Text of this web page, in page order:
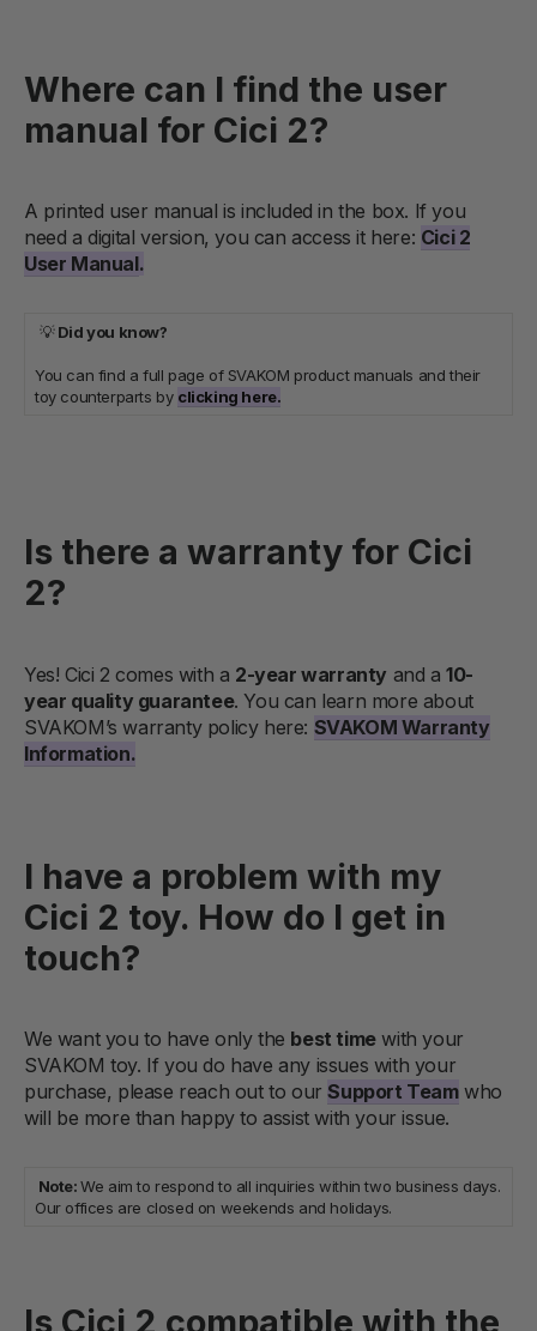
Where can I find the user
manual for Cici 2?
A printed user manual is included in the box. If you
need a digital version, you can access it here: Cici 2
User Manual.
💡Did you know?
You can find a full page of SVAKOM product manuals and their
toy counterparts by clicking here.
Is there a warranty for Cici
2?
Yes! Cici 2 comes with a 2-year warranty and a10-
year quality guarantee. You can learn more about
SVAKOM’s warranty policy here: SVAKOM Warranty
Information.
I have a problem with my
Cici 2 toy. How do I get in
touch?
We want you to have only the best timewith your
SVAKOM toy. If you do have any issues with your
purchase, please reach out to ourSupport Teamwho
will be more than happy to assist with your issue.
Note:We aim to respond to all inquiries within two business days.
Our offices are closed on weekends and holidays.
Is Cici 2 compatible with the